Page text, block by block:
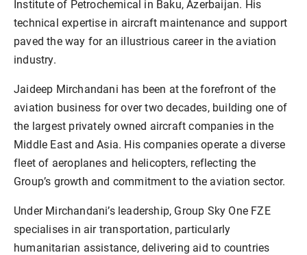
Institute of Petrochemical in Baku, Azerbaijan. His
technical expertise in aircraft maintenance and support
paved the way for an illustrious career in the aviation
industry.
Jaideep Mirchandani has been at the forefront of the
aviation business for over two decades, building one of
the largest privately owned aircraft companies in the
Middle East and Asia. His companies operate a diverse
fleet of aeroplanes and helicopters, reflecting the
Group’s growth and commitment to the aviation sector.
Under Mirchandani’s leadership, Group Sky One FZE
specialises in air transportation, particularly
humanitarian assistance, delivering aid to countries